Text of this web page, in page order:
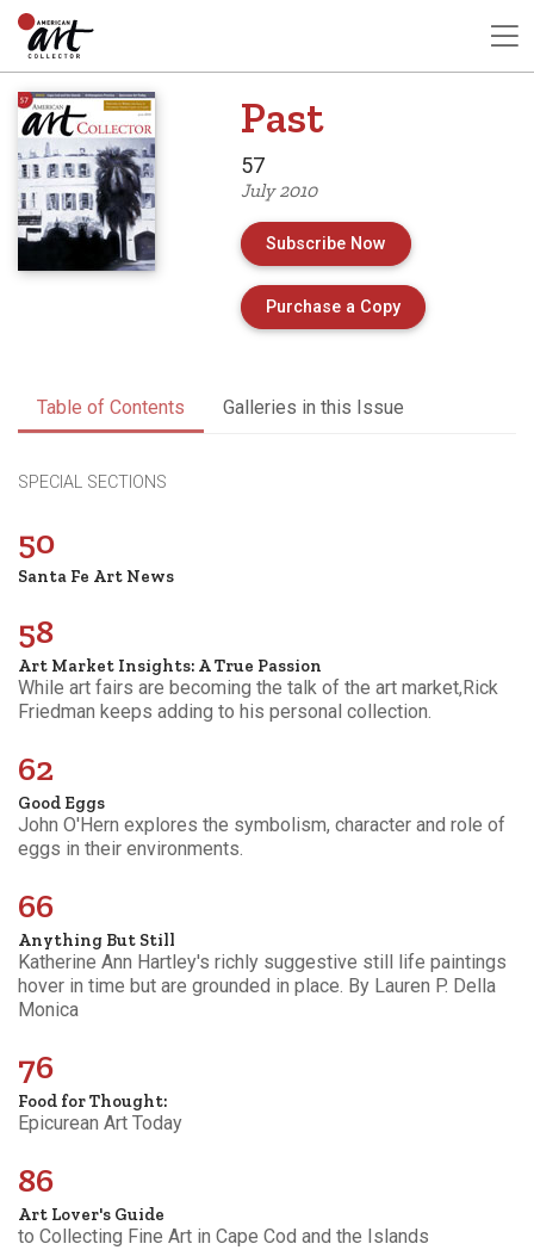
Past
57
July 2010
Subscribe Now
Purchase a Copyof Issue 57 of
Table of Contents Galleries in this Issue
SPECIAL SECTIONS
50
Santa Fe Art News
58
Art Market Insights: A True Passion
While art fairs are becoming the talk of the art market,Rick
Friedman keeps adding to his personal collection.
62
Good Eggs
John O'Hern explores the symbolism, character and role of
eggs in their environments.
66
Anything But Still
Katherine Ann Hartley's richly suggestive still life paintings
hover in time but are grounded in place. By Lauren P. Della
Monica
76
Food for Thought:
Epicurean Art Today
86
Art Lover's Guide
to Collecting Fine Art in Cape Cod and the Islands